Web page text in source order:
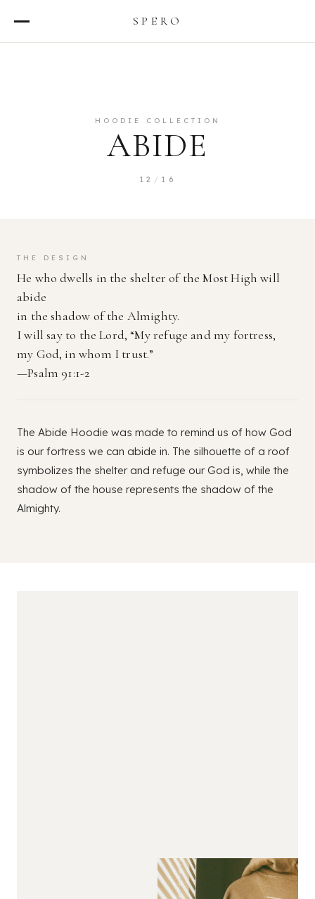
SPERO
HOODIE COLLECTION
ABIDE
12 / 16
THE DESIGN
He who dwells in the shelter of the Most High will
abide
in the shadow of the Almighty.
I will say to the Lord, “My refuge and my fortress,
my God, in whom I trust.”
—Psalm 91:1-2
The Abide Hoodie was made to remind us of how God
is our fortress we can abide in. The silhouette of a roof
symbolizes the shelter and refuge our God is, while the
shadow of the house represents the shadow of the
Almighty.